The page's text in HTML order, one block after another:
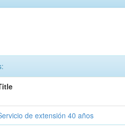
de extensión 40 años